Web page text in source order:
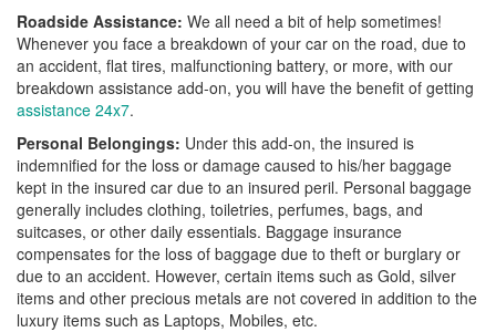
Roadside Assistance: We all need a bit of help sometimes!
Whenever you face a breakdown of your car on the road, due to
an accident, flat tires, malfunctioning battery, or more, with our
breakdown assistance add-on, you will have the benefit of getting
assistance 24x7.
Personal Belongings: Under this add-on, the insured is
indemnified for the loss or damage caused to his/her baggage
kept in the insured car due to an insured peril. Personal baggage
generally includes clothing, toiletries, perfumes, bags, and
suitcases, or other daily essentials. Baggage insurance
compensates for the loss of baggage due to theft or burglary or
due to an accident. However, certain items such as Gold, silver
items and other precious metals are not covered in addition to the
luxury items such as Laptops, Mobiles, etc.